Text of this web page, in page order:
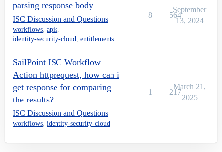
parsing response body
ISC Discussion and Questions
workflows, apis,
identity-security-cloud, entitlements
8 564
September
13, 2024
SailPoint ISC Workflow
Action httprequest, how can i
get response for comparing
the results?
ISC Discussion and Questions
workflows, identity-security-cloud
1 217
March 21,
2025